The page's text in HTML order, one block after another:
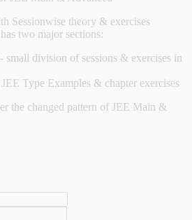
Sessionwise theory & exercises
two major sections:
small division of sessions & exercises in
Type Examples & chapter exercises
the changed pattern of JEE Main &